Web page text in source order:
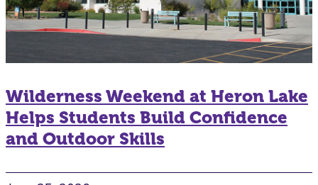
Wilderness Weekend at Heron Lake
Helps Students Build Confidence
and Outdoor Skills